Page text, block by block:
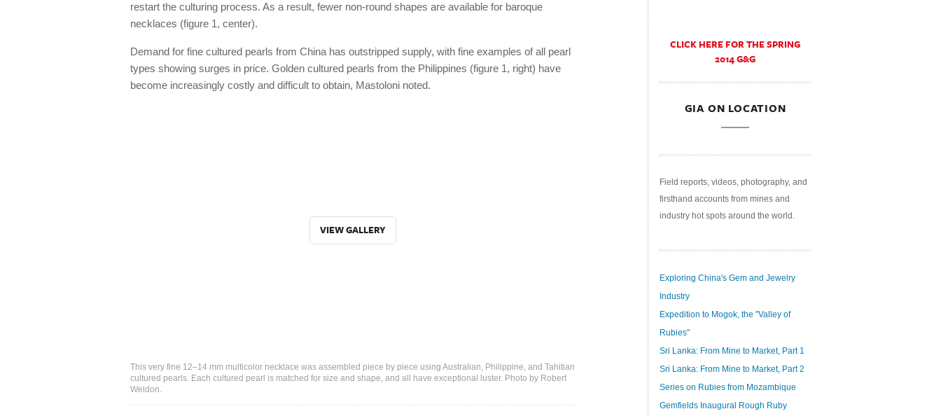
restart the culturing process. As a result, fewer non-round shapes are available for baroque
necklaces (figure 1, center).
Demand for fine cultured pearls from China has outstripped supply, with fine examples of all pearl
types showing surges in price. Golden cultured pearls from the Philippines (figure 1, right) have
become increasingly costly and difficult to obtain, Mastoloni noted.
VIEW GALLERY
This very fine 12–14 mm multicolor necklace was assembled piece by piece using Australian, Philippine, and Tahitian
cultured pearls. Each cultured pearl is matched for size and shape, and all have exceptional luster. Photo by Robert
Weldon.
CLICK HERE FOR THE SPRING
2014 G&G
GIA ON LOCATION
Field reports, videos, photography, and
firsthand accounts from mines and
industry hot spots around the world.
Exploring China's Gem and Jewelry
Industry
Expedition to Mogok, the "Valley of
Rubies"
Sri Lanka: From Mine to Market, Part 1
Sri Lanka: From Mine to Market, Part 2
Series on Rubies from Mozambique
Gemfields Inaugural Rough Ruby